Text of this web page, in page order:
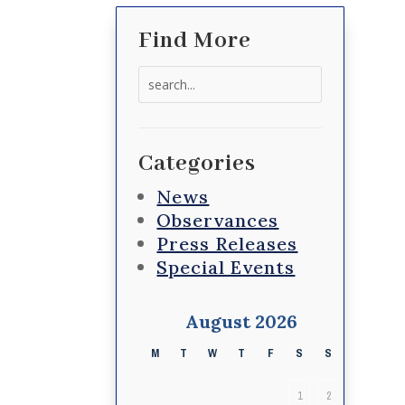
Find More
Categories
News
Observances
Press Releases
Special Events
August 2026
M T W T F S S
1 2